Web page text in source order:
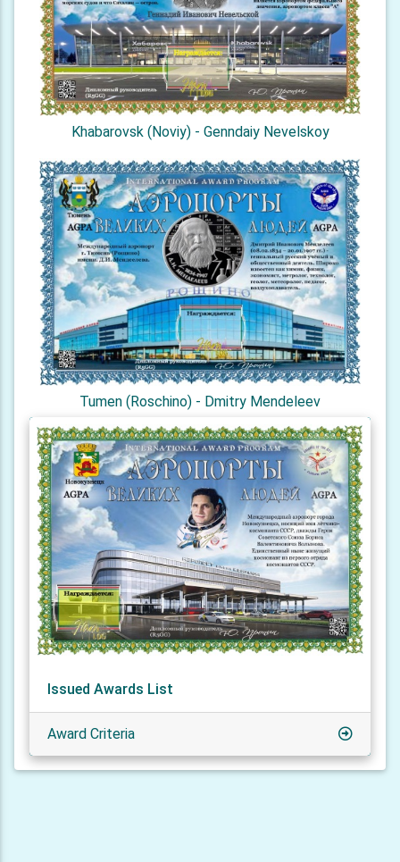
Khabarovsk (Noviy) - Genndaiy Nevelskoy
Tumen (Roschino) - Dmitry Mendeleev
Issued Awards List
Award Criteria